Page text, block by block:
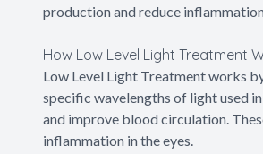
production and reduce
How Low Level Light Treatment
Low Level Light Treatment works
specific wavelengths of light used
and improve blood circulation.
inflammation in the eyes.